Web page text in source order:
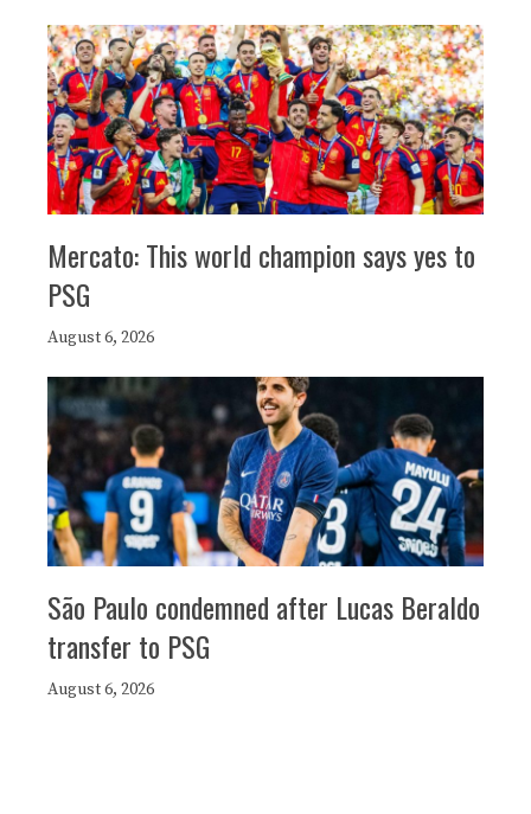
Mercato: This world champion says yes to
PSG
August 6, 2026
São Paulo condemned after Lucas Beraldo
transfer to PSG
August 6, 2026